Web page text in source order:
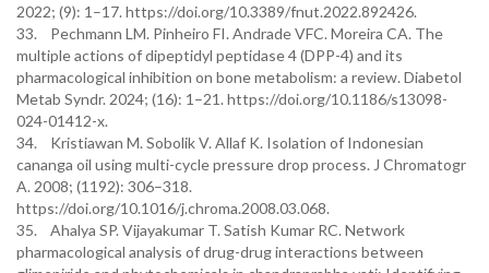
2022; (9): 1–17. https://doi.org/10.3389/fnut.2022.892426.
33. Pechmann LM. Pinheiro FI. Andrade VFC. Moreira CA. The
multiple actions of dipeptidyl peptidase 4 (DPP-4) and its
pharmacological inhibition on bone metabolism: a review. Diabetol
Metab Syndr. 2024; (16): 1–21. https://doi.org/10.1186/s13098-
024-01412-x.
34. Kristiawan M. Sobolik V. Allaf K. Isolation of Indonesian
cananga oil using multi-cycle pressure drop process. J Chromatogr
A. 2008; (1192): 306–318.
https://doi.org/10.1016/j.chroma.2008.03.068.
35. Ahalya SP. Vijayakumar T. Satish Kumar RC. Network
pharmacological analysis of drug-drug interactions between